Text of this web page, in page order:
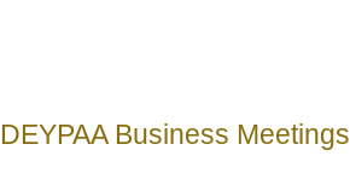
DEYPAA Business Meetings